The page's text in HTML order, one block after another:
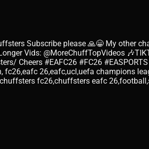
Subscribe please 🙏😁 My other
Vids: @MoreChuffTopVideos
Cheers #EAFC26 #FC26
26,eafc,ucl,uefa champions
fc26,chuffsters eafc